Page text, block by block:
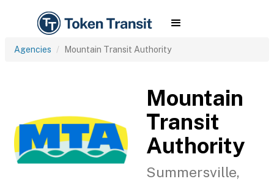
Agencies Mountain Transit Authority
Mountain
Transit
Authority
Summersville,